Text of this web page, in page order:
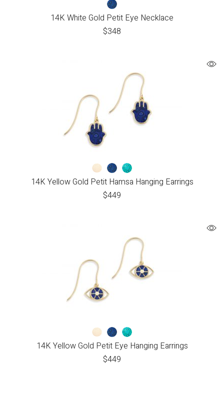
14K White Gold Petit Eye Necklace
$348
14K Yellow Gold Petit Hamsa Hanging Earrings
$449
14K Yellow Gold Petit Eye Hanging Earrings
$449